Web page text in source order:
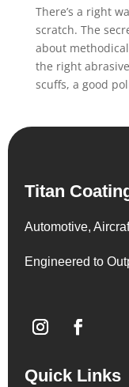
There’s a right
scratch. The
about
the right
scuffs, a good
Titan
Automotive,
Engineered to
Quick Links